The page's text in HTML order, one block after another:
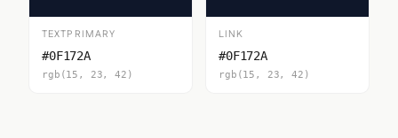
TEXTPRIMARY
#0F172A
rgb(15, 23, 42)
LINK
#0F172A
rgb(15, 23, 42)